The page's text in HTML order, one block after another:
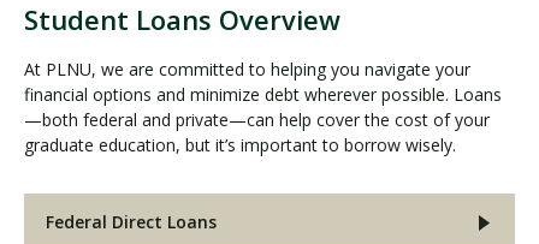
Student Loans Overview
At PLNU, we are committed to helping you navigate your
financial options and minimize debt wherever possible. Loans
—both federal and private—can help cover the cost of your
graduate education, but it’s important to borrow wisely.
Federal Direct Loans